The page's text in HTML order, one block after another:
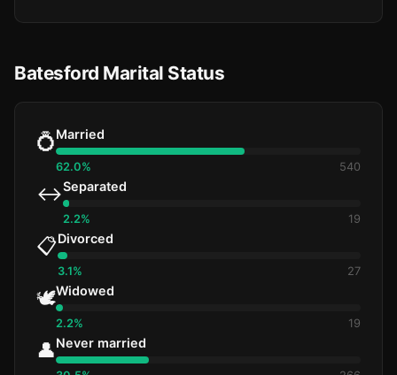
Batesford Marital Status
💍Married
62.0% 540
↔️Separated
2.2% 19
📋Divorced
3.1% 27
🕊️Widowed
2.2% 19
👤Never married